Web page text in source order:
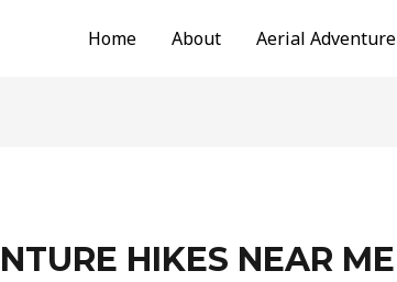
Home About Aerial Adventure
HIKES NEAR ME